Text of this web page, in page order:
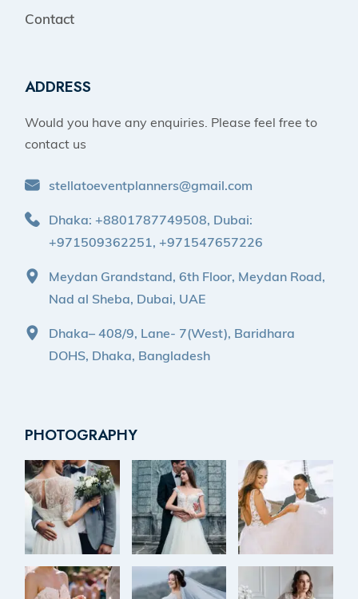
Contact
ADDRESS
Would you have any enquiries. Please feel free to
contact us
stellatoeventplanners@gmail.com
Dhaka: +8801787749508, Dubai:
+971509362251, +971547657226
Meydan Grandstand, 6th Floor, Meydan Road,
Nad al Sheba, Dubai, UAE
Dhaka– 408/9, Lane- 7(West), Baridhara
DOHS, Dhaka, Bangladesh
PHOTOGRAPHY